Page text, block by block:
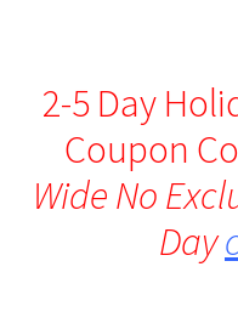
2-5 Day
Coupon
Wide No
Day